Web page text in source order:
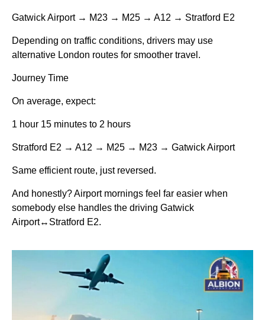
Gatwick Airport → M23 → M25 → A12 → Stratford E2
Depending on traffic conditions, drivers may use
alternative London routes for smoother travel.
Journey Time
On average, expect:
1 hour 15 minutes to 2 hours
Stratford E2 → A12 → M25 → M23 → Gatwick Airport
Same efficient route, just reversed.
And honestly? Airport mornings feel far easier when
somebody else handles the driving Gatwick
Airport↔Stratford E2.